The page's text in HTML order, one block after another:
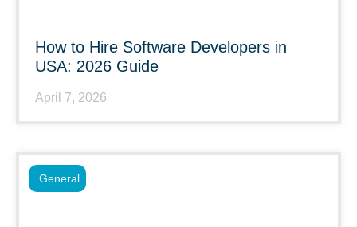
How to Hire Software Developers in
USA: 2026 Guide
April 7, 2026
General